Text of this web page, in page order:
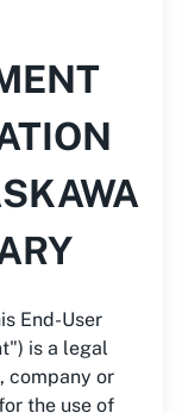
End-User
is a legal
company or
the use of